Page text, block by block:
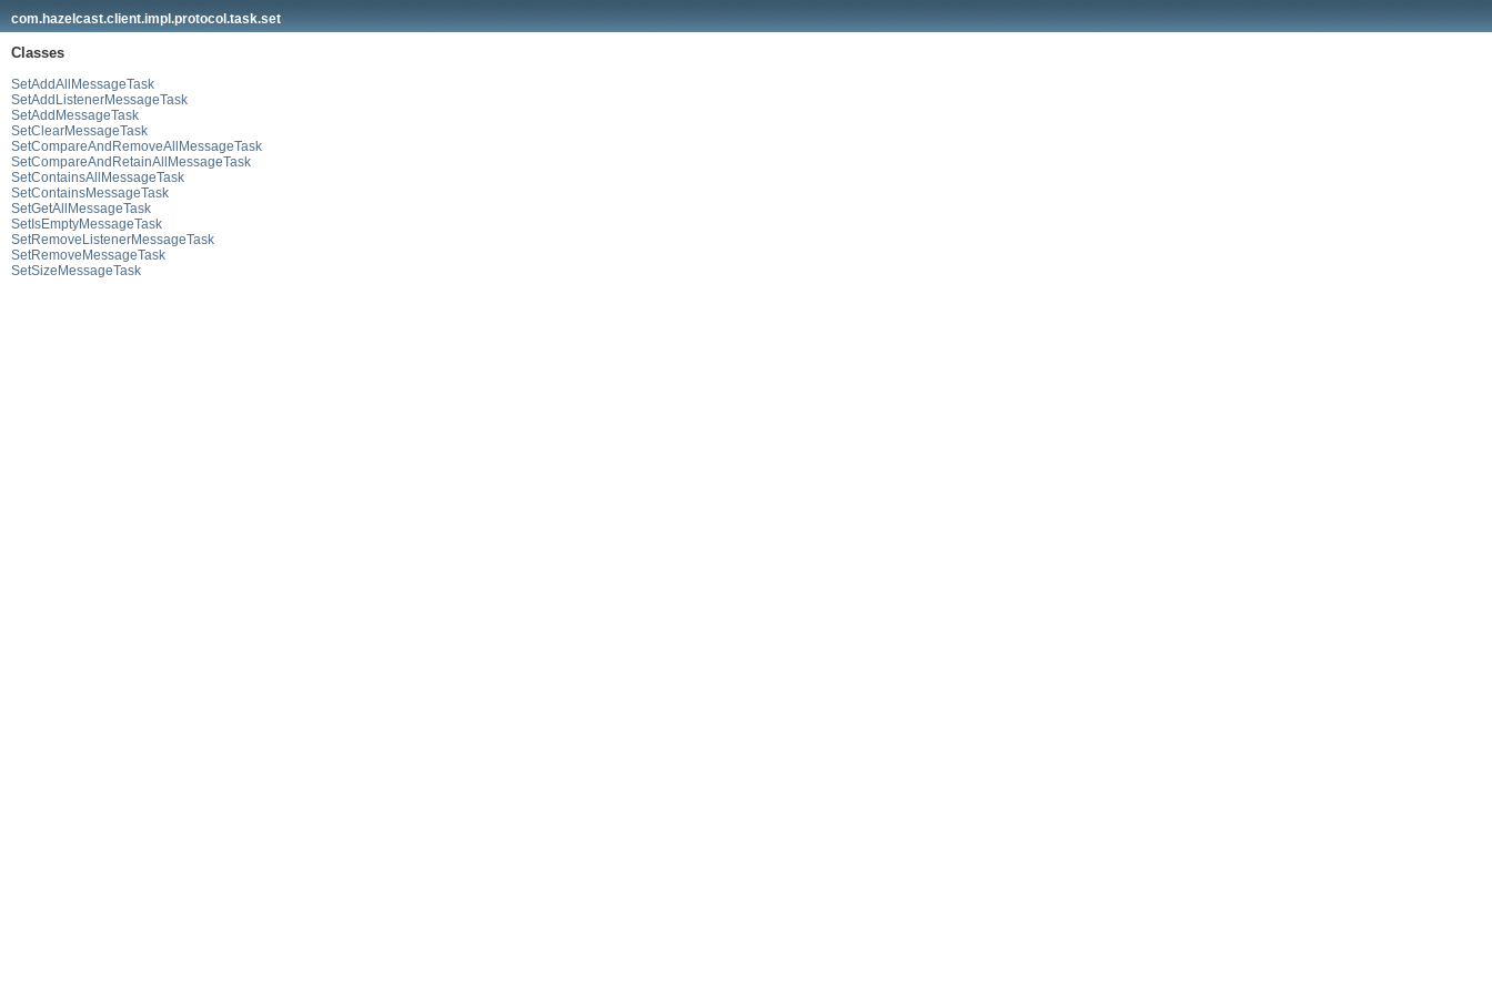
com.hazelcast.client.impl.protocol.task.set
Classes
SetAddAllMessageTask
SetAddListenerMessageTask
SetAddMessageTask
SetClearMessageTask
SetCompareAndRemoveAllMessageTask
SetCompareAndRetainAllMessageTask
SetContainsAllMessageTask
SetContainsMessageTask
SetGetAllMessageTask
SetIsEmptyMessageTask
SetRemoveListenerMessageTask
SetRemoveMessageTask
SetSizeMessageTask